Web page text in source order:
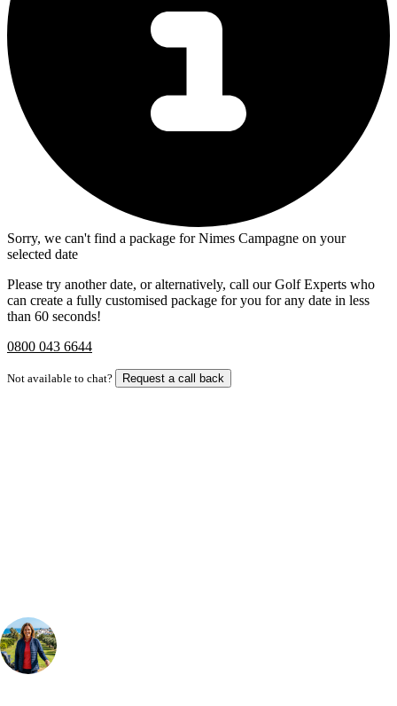
Sorry, we can't find a package for Nimes Campagne on your
selected date
Please try another date, or alternatively, call our Golf Experts who
can create a fully customised package for you for any date in less
than 60 seconds!
0800 043 6644
Not available to chat? Request a call back